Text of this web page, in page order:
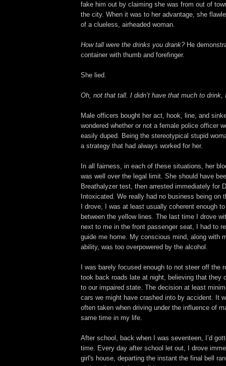
fake him out by claiming she was from out of
the city. When it was to her advantage, she
of a clueless, airheaded woman.
How tall were the drinks you drank?He
container with thumb and forefinger.
She lied.
Oh, not that tall. I didn’t have that much to drink,
Male officers bought her act, hook, line, and
wondered whether or not a female police officer
easily duped. Being the stereotypical stupid
a strategy that had always worked for her.
In all fairness, in each of these situations, her
was well over the legal limit. She should have
Breathalyzer test, then arrested immediately for
Intoxicated. We really had no business being on
I drove, I was at least usually coherent enough
between the yellow lines. The last time I drove
next to me in the front passenger seat, I had to
guide me home. My conscious mind, along with
ability, was too overpowered by the alcohol.
I was barely focused enough to not steer off the
took back roads late at night, believing that they
to our impaired state. The decision at least
cars we might have crashed into by accident. It
often taken when driving under the influence of
same time in my life.
After school, back when I was seventeen, I’d
time. Every day after school let out, I drove
girl's house, departing the instant the final bell